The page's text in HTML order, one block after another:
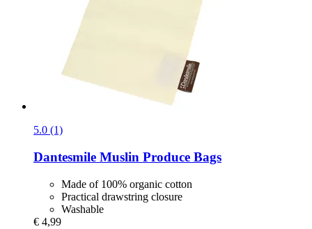
5.0 (1)
Dantesmile Muslin Produce Bags
Made of 100% organic cotton
Practical drawstring closure
Washable
€ 4,99